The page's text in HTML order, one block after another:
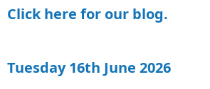
Click here for our blog.
Tuesday 16th June 2026